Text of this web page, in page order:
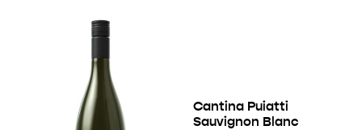
Cantina Puiatti
Sauvignon Blanc